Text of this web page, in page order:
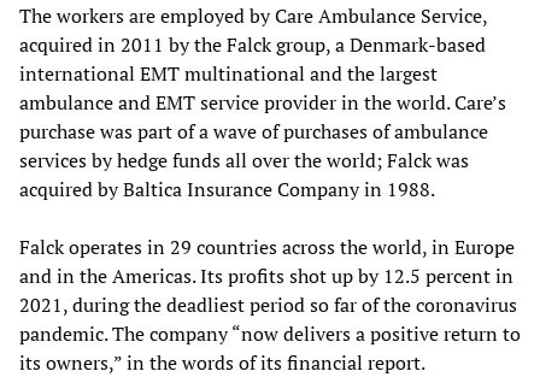
The workers are employed by Care Ambulance Service,
acquired in 2011 by the Falck group, a Denmark-based
international EMT multinational and the largest
ambulance and EMT service provider in the world. Care’s
purchase was part of a wave of purchases of ambulance
services by hedge funds all over the world; Falck was
acquired by Baltica Insurance Company in 1988.
Falck operates in 29 countries across the world, in Europe
and in the Americas. Its profits shot up by 12.5 percent in
2021, during the deadliest period so far of the coronavirus
pandemic. The company “now delivers a positive return to
its owners,” in the words of its financial report.